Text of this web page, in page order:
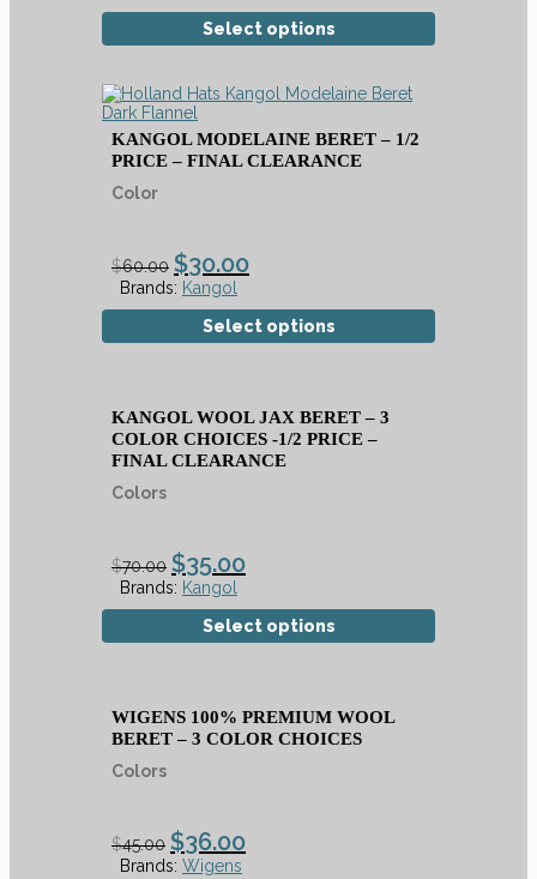
Select options
KANGOL MODELAINE BERET – 1/2
PRICE – FINAL CLEARANCE
Color
$60.00 $30.00
Brands: Kangol
Select options
KANGOL WOOL JAX BERET – 3
COLOR CHOICES -1/2 PRICE –
FINAL CLEARANCE
Colors
$70.00 $35.00
Brands: Kangol
Select options
WIGENS 100% PREMIUM WOOL
BERET – 3 COLOR CHOICES
Colors
$45.00 $36.00
Brands: Wigens